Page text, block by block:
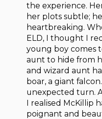
the experience.
her plots subtle;
heartbreaking.
ELD, I thought I
young boy comes
aunt to hide from
and wizard aunt
boar, a giant
unexpected turn.
I realised McKillip
poignant and